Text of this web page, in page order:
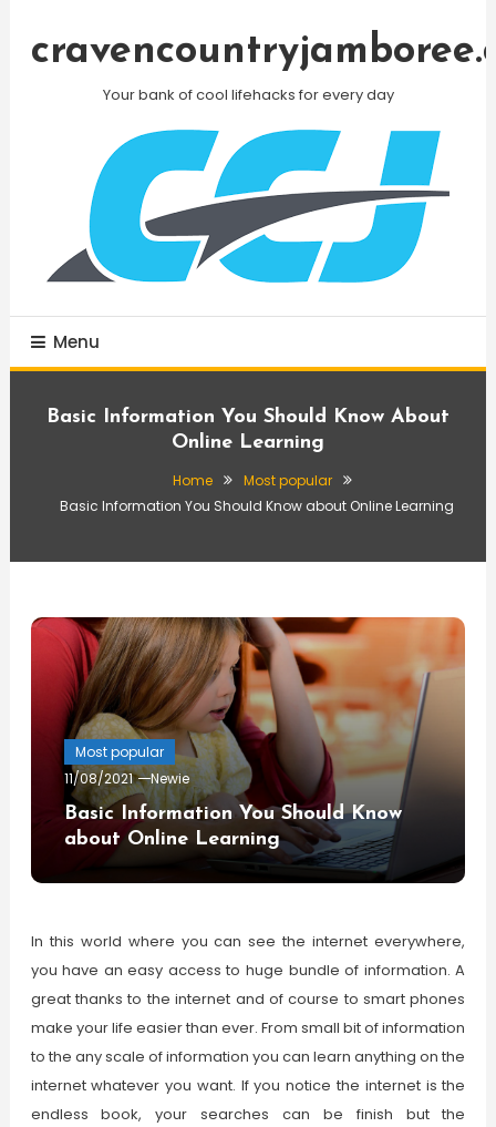
Your bank of cool lifehacks for every day
Menu
Basic Information You Should Know About
Online Learning
Home
Most popular
Basic Information You Should Know about Online Learning
Most popular
11/08/2021
Newie
Basic Information You Should Know
about Online Learning
In this world where you can see the internet everywhere,
you have an easy access to huge bundle of information. A
great thanks to the internet and of course to smart phones
make your life easier than ever. From small bit of information
to the any scale of information you can learn anything on the
internet whatever you want. If you notice the internet is the
endless book, your searches can be finish but the